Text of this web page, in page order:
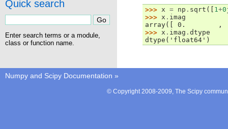
>>> x = np . sqrt ([ 1+0
>>> x . imag
array([ 0.        ,
>>> x . imag . dtype
dtype('float64')
Quick search
Enter search terms or a module,
class or function name.
Numpy and Scipy Documentation »
© Copyright 2008-2009, The Scipy